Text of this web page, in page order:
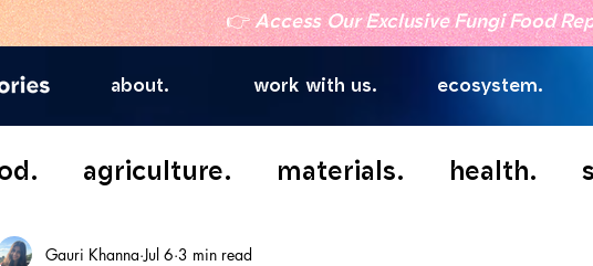
👉Access Our Exclusive Fungi Food
about. work with us. ecosystem.
agriculture. materials. health.
Gauri Khanna Jul 6 3 min read